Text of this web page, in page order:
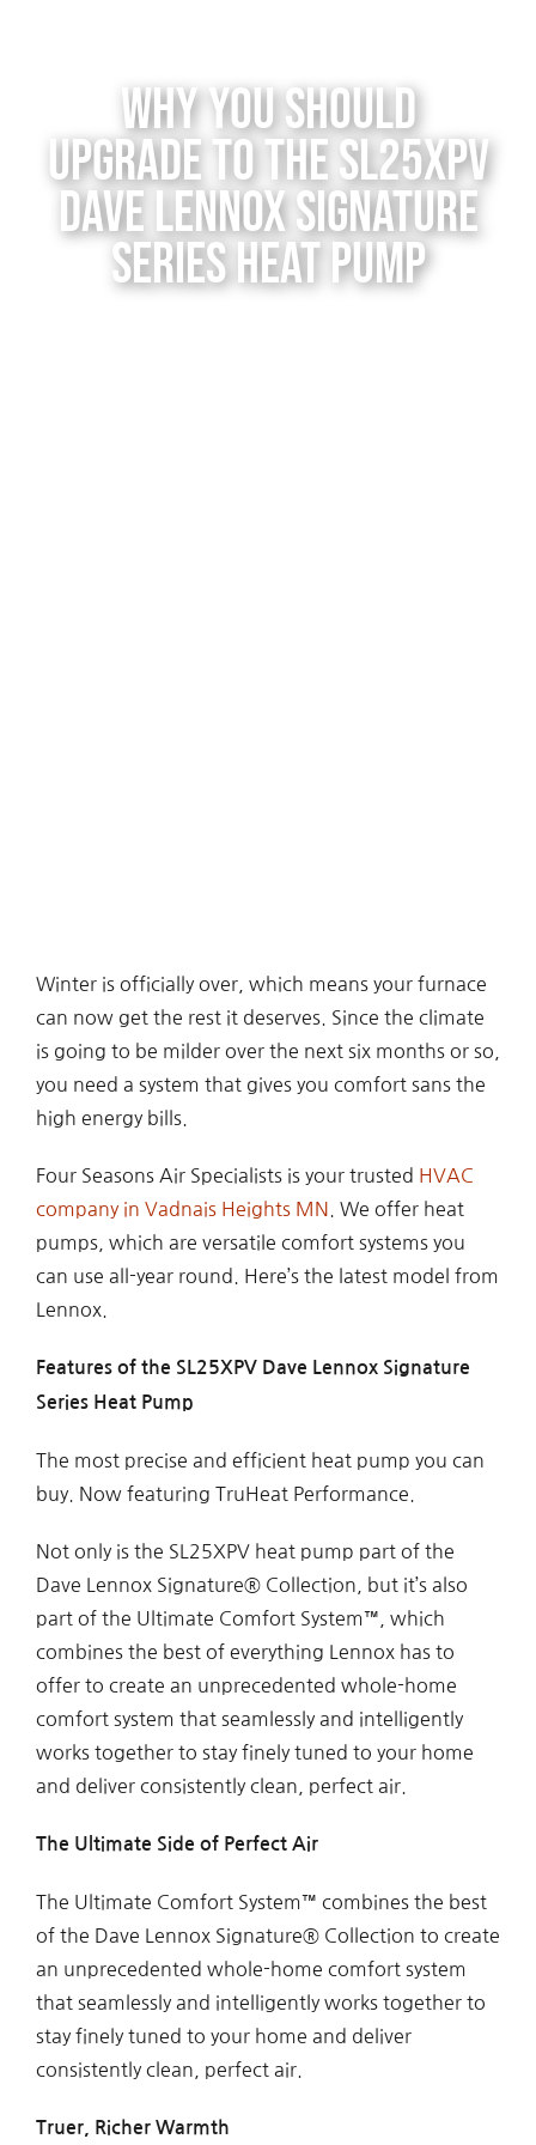
Why You Should
Upgrade to the SL25XPV
Dave Lennox Signature
Series Heat Pump
Winter is officially over, which means your furnace
can now get the rest it deserves. Since the climate
is going to be milder over the next six months or so,
you need a system that gives you comfort sans the
high energy bills.
Four Seasons Air Specialists is your trusted HVAC
company in Vadnais Heights MN
. We offer heat
pumps, which are versatile comfort systems you
can use all-year round. Here’s the latest model from
Lennox.
Features of the SL25XPV Dave Lennox Signature
Series Heat Pump
The most precise and efficient heat pump you can
buy. Now featuring TruHeat Performance.
Not only is the SL25XPV heat pump part of the
Dave Lennox Signature® Collection, but it’s also
part of the Ultimate Comfort System™, which
combines the best of everything Lennox has to
offer to create an unprecedented whole-home
comfort system that seamlessly and intelligently
works together to stay finely tuned to your home
and deliver consistently clean, perfect air.
The Ultimate Side of Perfect Air
The Ultimate Comfort System™ combines the best
of the Dave Lennox Signature® Collection to create
an unprecedented whole-home comfort system
that seamlessly and intelligently works together to
stay finely tuned to your home and deliver
consistently clean, perfect air.
Truer, Richer Warmth